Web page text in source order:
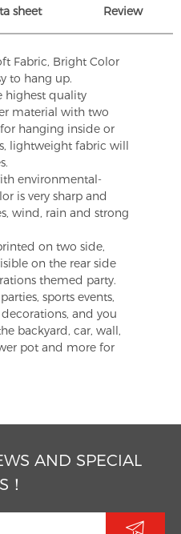
sheet Review
Fabric, Bright Color
to hang up.
highest quality
material with two
hanging inside or
lightweight fabric will
environmental-
is very sharp and
wind, rain and strong
on two side,
on the rear side
themed party.
sports events,
and you
backyard, car, wall,
pot and more for
AND SPECIAL
！